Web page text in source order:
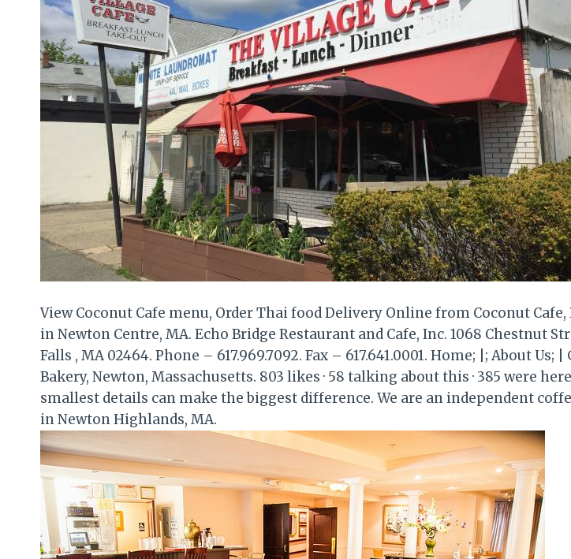
View Coconut Cafe menu, Order Thai food Delivery Online from Coconut
in Newton Centre, MA. Echo Bridge Restaurant and Cafe, Inc. 1068 Chestnut
Falls , MA 02464. Phone – 617.969.7092. Fax – 617.641.0001. Home; |; About Us;
Bakery, Newton, Massachusetts. 803 likes · 58 talking about this · 385 were
smallest details can make the biggest difference. We are an independent
in Newton Highlands, MA.